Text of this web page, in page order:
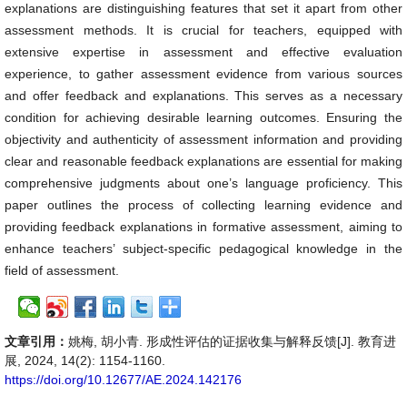
explanations are distinguishing features that set it apart from other
assessment methods. It is crucial for teachers, equipped with
extensive expertise in assessment and effective evaluation
experience, to gather assessment evidence from various sources
and offer feedback and explanations. This serves as a necessary
condition for achieving desirable learning outcomes. Ensuring the
objectivity and authenticity of assessment information and providing
clear and reasonable feedback explanations are essential for making
comprehensive judgments about one’s language proficiency. This
paper outlines the process of collecting learning evidence and
providing feedback explanations in formative assessment, aiming to
enhance teachers’ subject-specific pedagogical knowledge in the
field of assessment.
文章引用： 姚梅, 胡小青. 形成性评估的证据收集与解释反馈[J]. 教育进
展, 2024, 14(2): 1154-1160.
https://doi.org/10.12677/AE.2024.142176